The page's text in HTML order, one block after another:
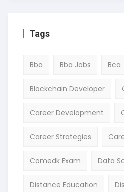
Tags
Bba Bba Jobs Bca
Blockchain Developer
Career Development
Career Strategies
Comedk Exam Data
Distance Education